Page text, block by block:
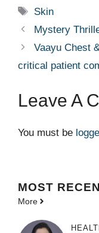
Tags
Skin
Mystery
Vaayu Chest
critical patient
Leave A
You must be
MOST
More